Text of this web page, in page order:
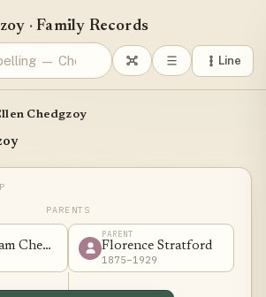
· Family Records
Line
Chedgzoy
PARENTS
Chedgzoy
PARENT
Florence Stratford
1875–1929